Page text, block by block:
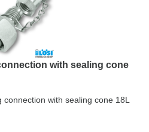
with sealing cone
with sealing cone 18L